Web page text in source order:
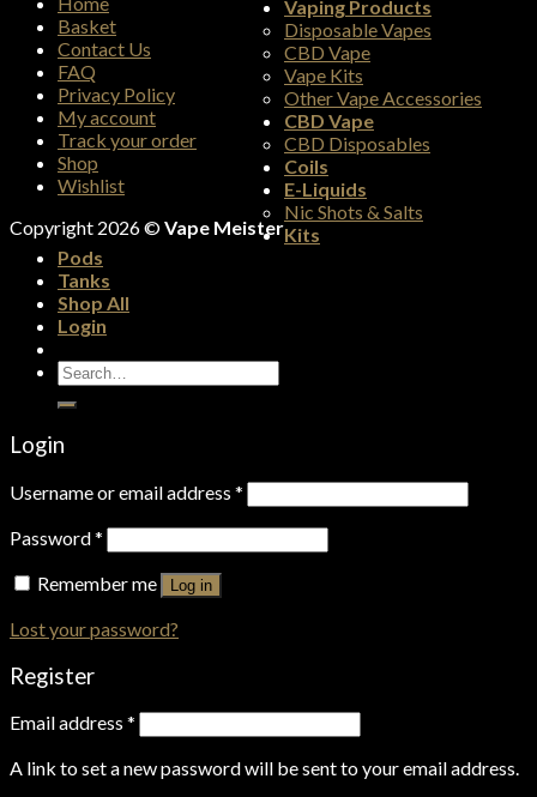
Basket
Contact Us
FAQ
Privacy Policy
My account
Track your order
Shop
Wishlist
Copyright 2026 ©Vape Meister
Vaping Products
Disposable Vapes
CBD Vape
Vape Kits
Other Vape Accessories
CBD Vape
CBD Disposables
Coils
E-Liquids
Nic Shots & Salts
Kits
Pods
Tanks
Shop All
Login
Search
for:
Login
Username or email address *
Password*
Remember me
Log in
Lost your password?
Register
Email address *
A link to set a new password will be sent to your email address.